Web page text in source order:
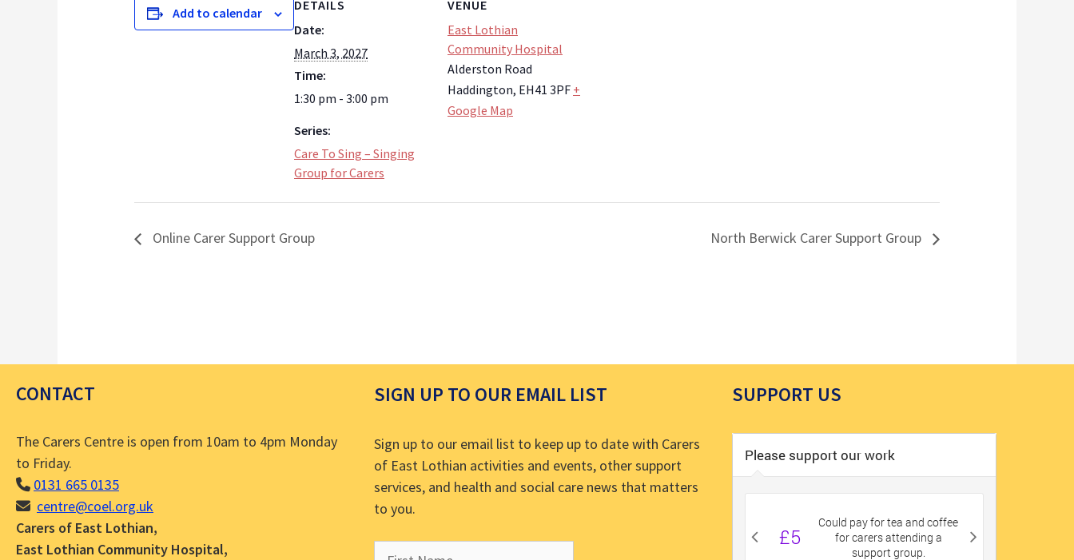
Add to calendar
DETAILS
Date:
March 3, 2027
Time:
1:30 pm - 3:00 pm
Series:
Care To Sing – Singing
Group for Carers
VENUE
East Lothian
Community Hospital
Alderston Road
Haddington, EH41 3PF +
Google Map
Online Carer Support Group North Berwick Carer Support Group
CONTACT
The Carers Centre is open from 10am to 4pm Monday
to Friday.
0131 665 0135
centre@coel.org.uk
Carers of East Lothian,
East Lothian Community Hospital,
SIGN UP TO OUR EMAIL LIST
Sign up to our email list to keep up to date with Carers
of East Lothian activities and events, other support
services, and health and social care news that matters
to you.
SUPPORT US